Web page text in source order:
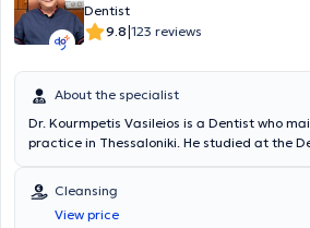
Dentist
9.8|123 reviews
About the specialist
Dr. Kourmpetis Vasileios is a Dentist who
practice in Thessaloniki. He studied at the
studies and after his graduation, he worked
the clinics of professors at the Department
Aristotle University of Thessaloniki Dental
Cleansing
View price